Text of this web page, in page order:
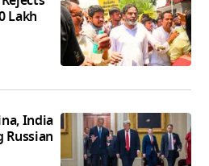
Lakh
India
Russian